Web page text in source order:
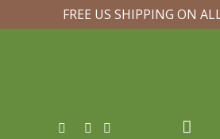
FREE US SHIPPING ON